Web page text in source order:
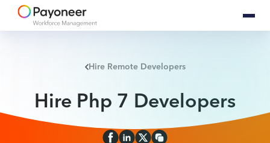
Hire Remote Developers
Hire Php 7 Developers